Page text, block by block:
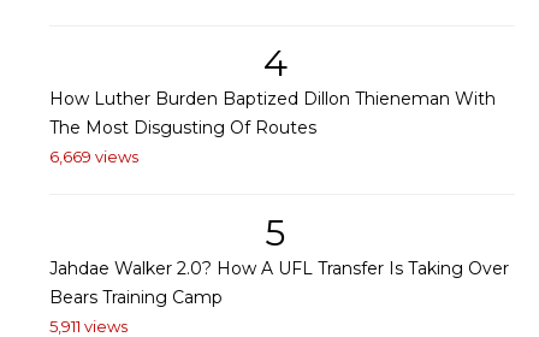
4
How Luther Burden Baptized Dillon Thieneman With
The Most Disgusting Of Routes
6,669 views
5
Jahdae Walker 2.0? How A UFL Transfer Is Taking Over
Bears Training Camp
5,911 views